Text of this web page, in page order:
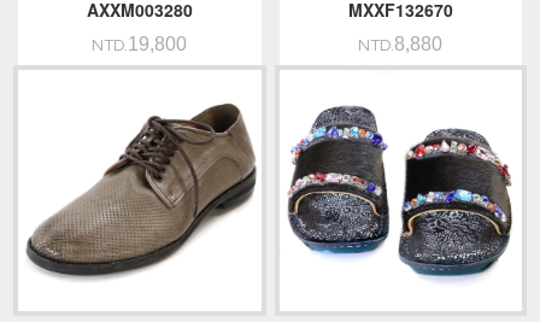
AXXM003280
NTD.19,800
MXXF132670
NTD.8,880